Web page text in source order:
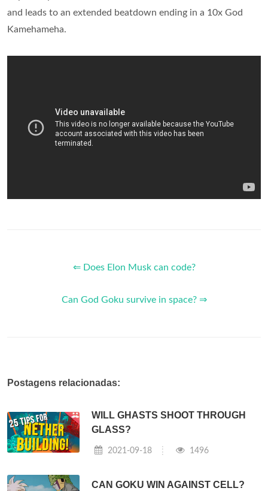
and leads to an extended beatdown ending in a 10x God
Kamehameha.
⇐ Does Elon Musk can code?
Can God Goku survive in space? ⇒
Postagens relacionadas:
WILL GHASTS SHOOT THROUGH
GLASS?
2021-09-18 1496
CAN GOKU WIN AGAINST CELL?